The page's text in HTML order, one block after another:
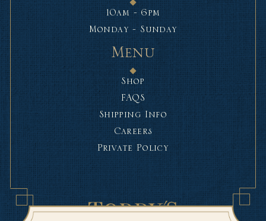
10am - 6pm
Monday - Sunday
Menu
Shop
FAQS
Shipping Info
Careers
Private Policy